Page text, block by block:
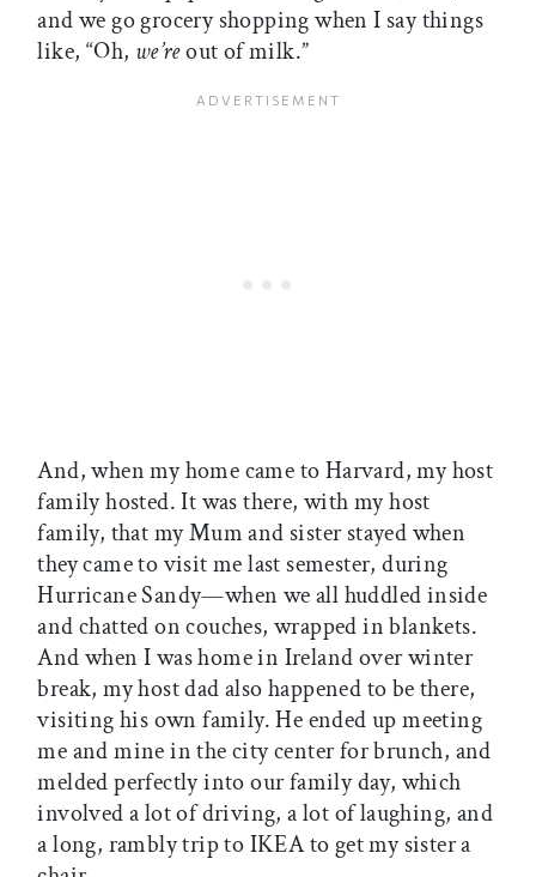
and we go grocery shopping when I say things
like, “Oh, we’reout of milk.”
And, when my home came to Harvard, my host
family hosted. It was there, with my host
family, that my Mum and sister stayed when
they came to visit me last semester, during
Hurricane Sandy—when we all huddled inside
and chatted on couches, wrapped in blankets.
And when I was home in Ireland over winter
break, my host dad also happened to be there,
visiting his own family. He ended up meeting
me and mine in the city center for brunch, and
melded perfectly into our family day, which
involved a lot of driving, a lot of laughing, and
a long, rambly trip to IKEA to get my sister a